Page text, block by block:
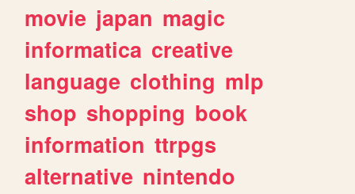
movie japan magic
informatica creative
language clothing mlp
shop shopping book
information ttrpgs
alternative nintendo